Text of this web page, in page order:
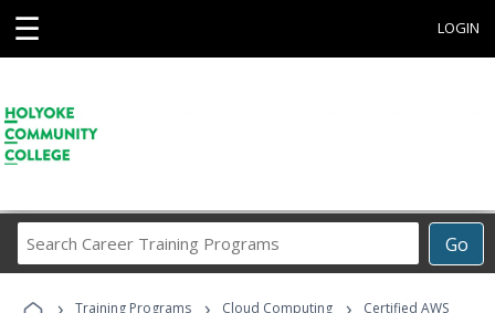
☰ LOGIN
Go
Career
Programs
Training Programs Cloud Computing
Certified AWS